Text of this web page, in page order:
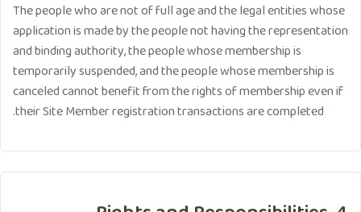
The people who are not of full age and the legal entities whose
application is made by the people not having the representation
and binding authority, the people whose membership is
temporarily suspended, and the people whose membership is
canceled cannot benefit from the rights of membership even if
their Site Member registration transactions are completed.